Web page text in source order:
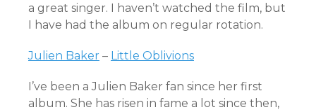
a great singer. I haven’t watched the film, but
I have had the album on regular rotation.
Julien Baker – Little Oblivions
I’ve been a Julien Baker fan since her first
album. She has risen in fame a lot since then,